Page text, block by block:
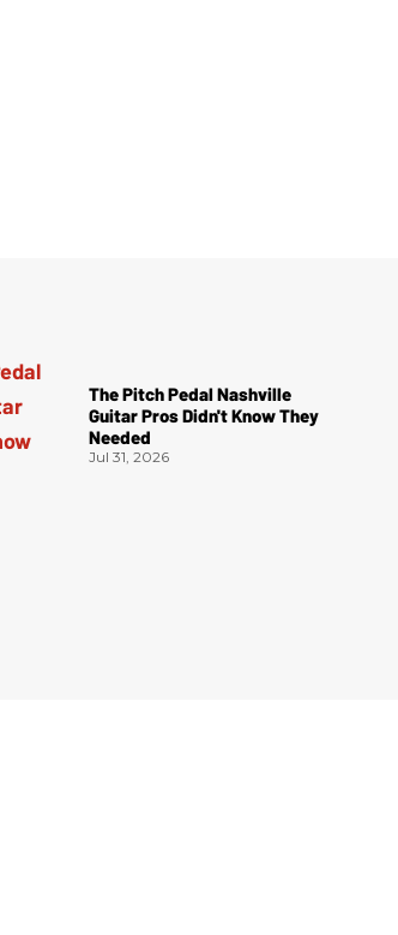
The Pitch Pedal Nashville
Guitar Pros Didn't Know They
Needed
Jul 31, 2026